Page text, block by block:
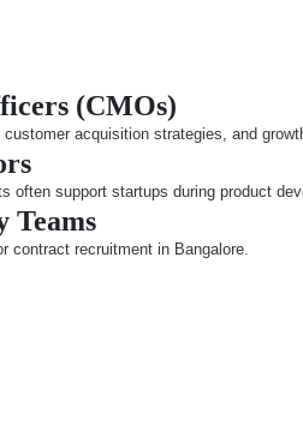
(CMOs)
acquisition strategies, and
often support startups during product
Teams
contract recruitment in Bangalore.